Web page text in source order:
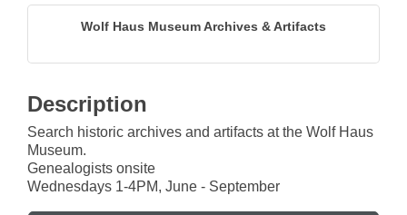
Wolf Haus Museum Archives & Artifacts
Description
Search historic archives and artifacts at the Wolf Haus
Museum.
Genealogists onsite
Wednesdays 1-4PM, June - September